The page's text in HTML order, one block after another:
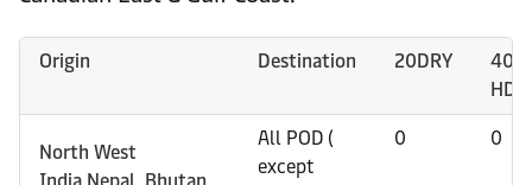
Origin Destination 20DRY
North West
All POD (
except
0 0